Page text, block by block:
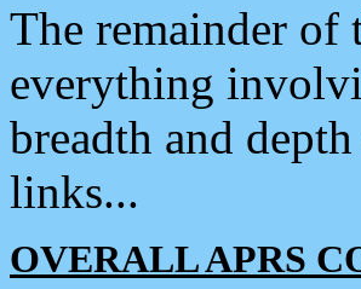
The remainder of
everything
breadth and
links...
OVERALL APRS